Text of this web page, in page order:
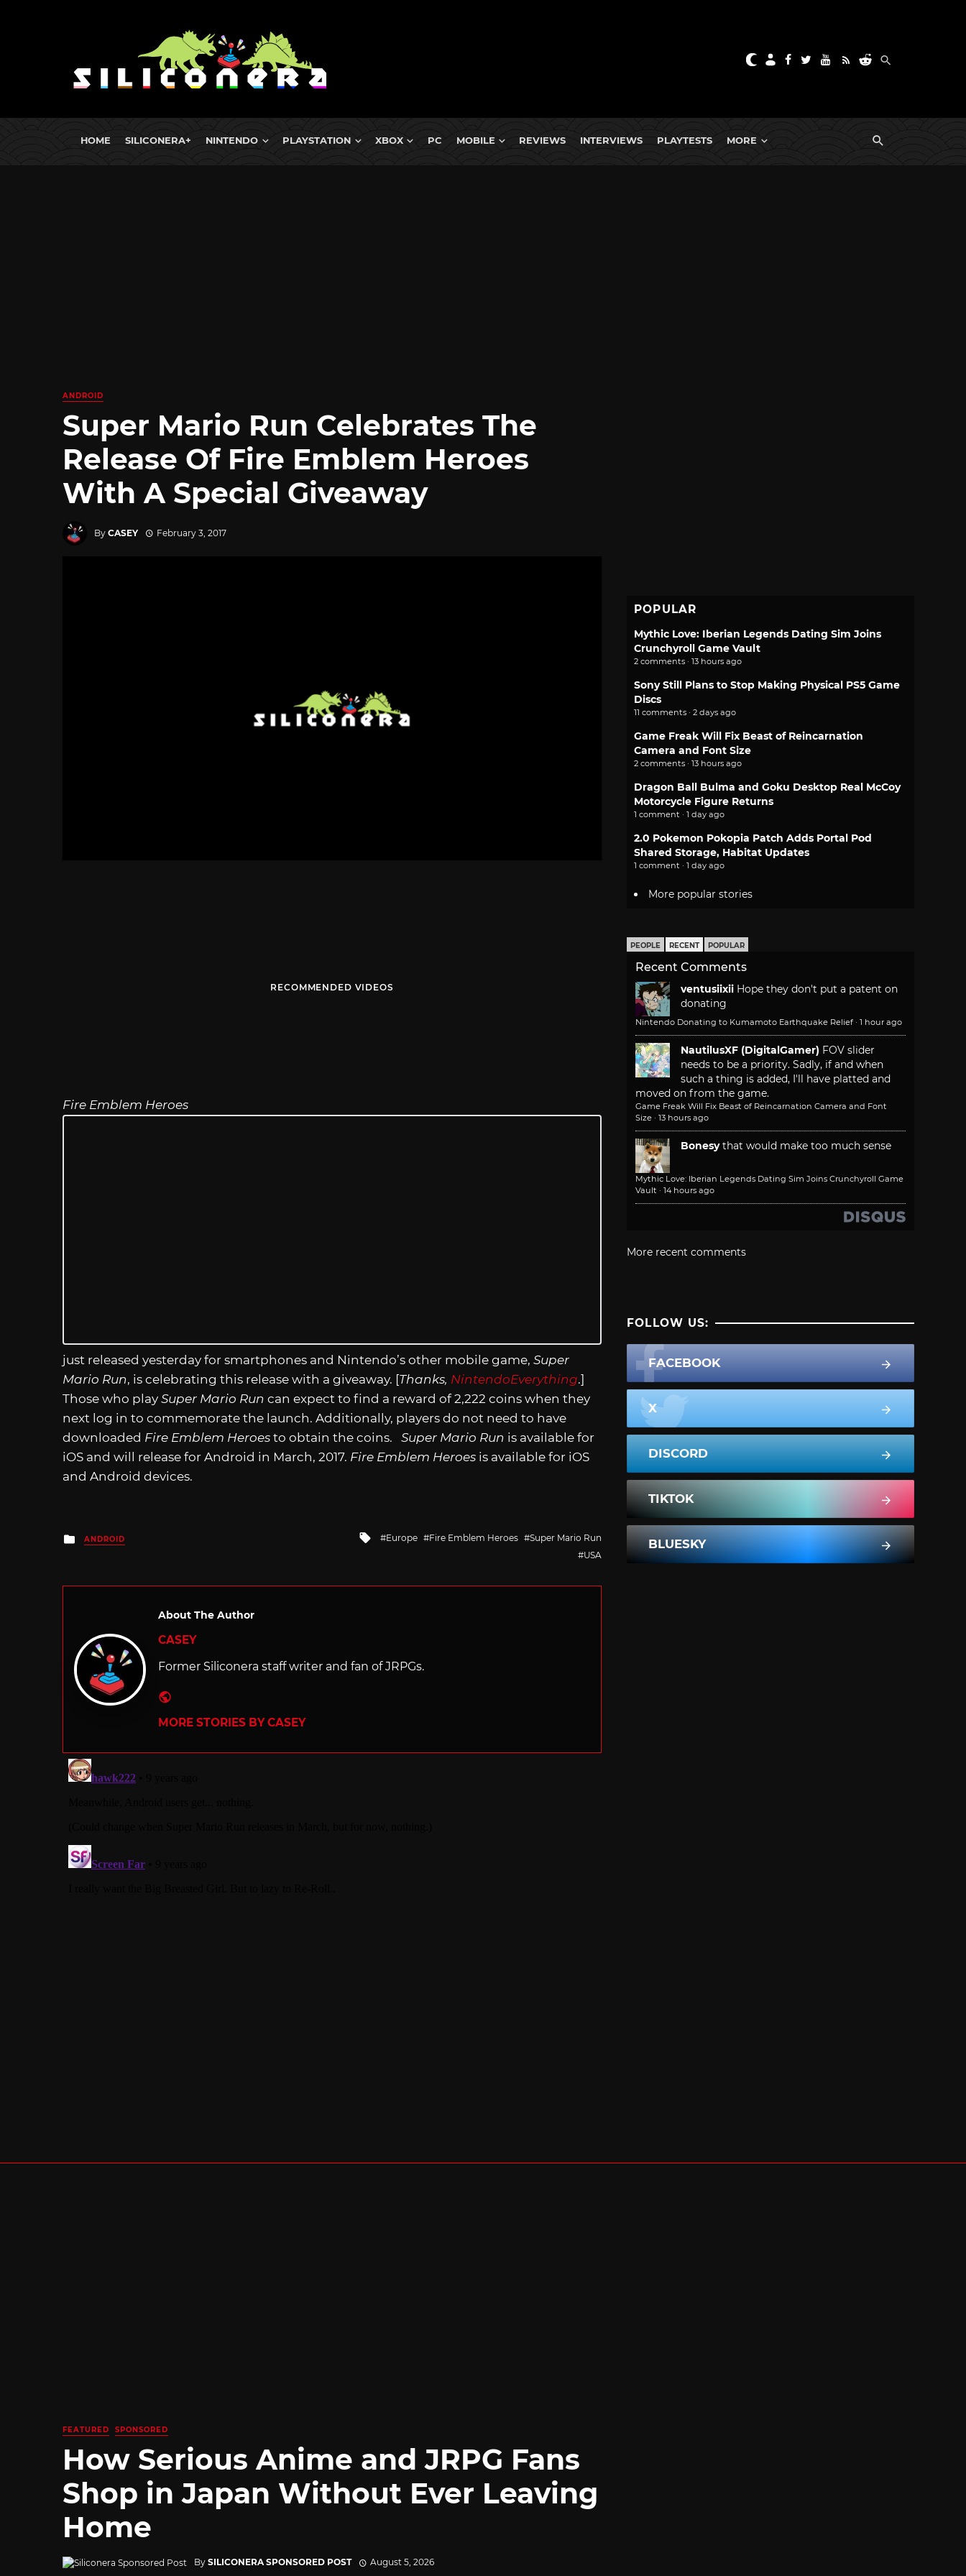
HOME SILICONERA+ NINTENDO PLAYSTATION XBOX PC MOBILE REVIEWS INTERVIEWS PLAYTESTS MORE
ANDROID
Super Mario Run Celebrates The
Release Of Fire Emblem Heroes
With A Special Giveaway
By CASEY February 3, 2017
RECOMMENDED VIDEOS
Fire Emblem Heroes
just released yesterday for smartphones and Nintendo’s other mobile game, Super
Mario Run, is celebrating this release with a giveaway. [Thanks, NintendoEverything.]
Those who play Super Mario Run can expect to find a reward of 2,222 coins when they
next log in to commemorate the launch. Additionally, players do not need to have
downloaded Fire Emblem Heroes to obtain the coins. Super Mario Run is available for
iOS and will release for Android in March, 2017. Fire Emblem Heroes is available for iOS
and Android devices.
Posted
in
ANDROID
Tagged
Europe Fire Emblem Heroes
Super Mario Run
USA
About The Author
CASEY
Former Siliconera staff writer and fan of JRPGs.
MORE STORIES BY CASEY
POPULAR
Mythic Love: Iberian Legends Dating Sim Joins
Crunchyroll Game Vault
2 comments · 13 hours ago
Sony Still Plans to Stop Making Physical PS5 Game
Discs
11 comments · 2 days ago
Game Freak Will Fix Beast of Reincarnation
Camera and Font Size
2 comments · 13 hours ago
Dragon Ball Bulma and Goku Desktop Real McCoy
Motorcycle Figure Returns
1 comment · 1 day ago
2.0 Pokemon Pokopia Patch Adds Portal Pod
Shared Storage, Habitat Updates
1 comment · 1 day ago
More popular stories
PEOPLE RECENT POPULAR
Recent Comments
ventusiixii Hope they don't put a patent on
donating
Nintendo Donating to Kumamoto Earthquake Relief · 1 hour ago
NautilusXF (DigitalGamer) FOV slider
needs to be a priority. Sadly, if and when
such a thing is added, I'll have platted and
moved on from the game.
Game Freak Will Fix Beast of Reincarnation Camera and Font
Size · 13 hours ago
Bonesy that would make too much sense
Mythic Love: Iberian Legends Dating Sim Joins Crunchyroll Game
Vault · 14 hours ago
More recent comments
FOLLOW US:
FACEBOOK
X
DISCORD
TIKTOK
BLUESKY
FEATURED SPONSORED
How Serious Anime and JRPG Fans
Shop in Japan Without Ever Leaving
Home
By SILICONERA SPONSORED POST August 5, 2026